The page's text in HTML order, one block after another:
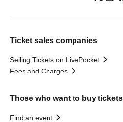
Ticket sales companies
Selling Tickets on LivePocket
Fees and Charges
Those who want to buy tickets
Find an event